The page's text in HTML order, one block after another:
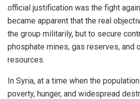
official justification was the fight
became apparent that the real
the group militarily, but to secure
phosphate mines, gas reserves, and
resources.
In Syria, at a time when the
poverty, hunger, and widespread